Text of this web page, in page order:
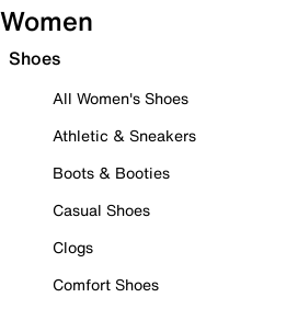
Women
Shoes
All Women's Shoes
Athletic & Sneakers
Boots & Booties
Casual Shoes
Clogs
Comfort Shoes